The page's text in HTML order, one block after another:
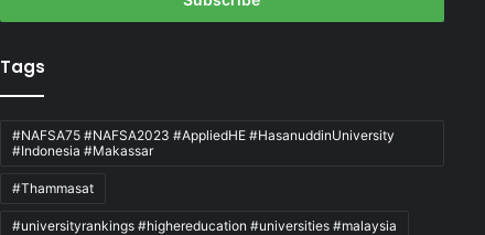
Tags
#NAFSA75 #NAFSA2023 #AppliedHE #HasanuddinUniversity
#Indonesia #Makassar
#Thammasat
#universityrankings #highereducation #universities #malaysia